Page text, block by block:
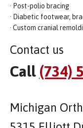
· Post-polio bracing
· Diabetic footwear,
· Custom cranial
Contact us
Call (734)
Michigan